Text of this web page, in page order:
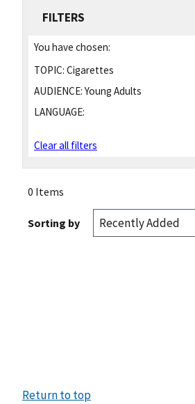
FILTERS
You have chosen:
TOPIC: Cigarettes
AUDIENCE: Young Adults
LANGUAGE:
Clear all filters
0 Items
Sorting by
Return to top